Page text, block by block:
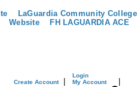
LaGuardia Community College
Website
FH LAGUARDIA ACE
Create Account|
Login
My Account